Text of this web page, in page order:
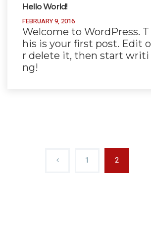
Hello World!
FEBRUARY 9, 2016
Welcome to WordPress. T
his is your first post. Edit o
r delete it, then start writi
ng!
1 2